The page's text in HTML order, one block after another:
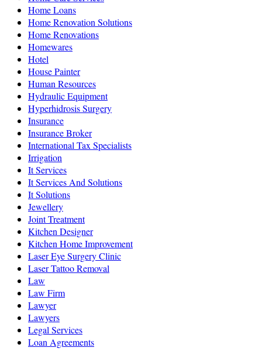
Home Loans
Home Renovation Solutions
Home Renovations
Homewares
Hotel
House Painter
Human Resources
Hydraulic Equipment
Hyperhidrosis Surgery
Insurance
Insurance Broker
International Tax Specialists
Irrigation
It Services
It Services And Solutions
It Solutions
Jewellery
Joint Treatment
Kitchen Designer
Kitchen Home Improvement
Laser Eye Surgery Clinic
Laser Tattoo Removal
Law
Law Firm
Lawyer
Lawyers
Legal Services
Loan Agreements